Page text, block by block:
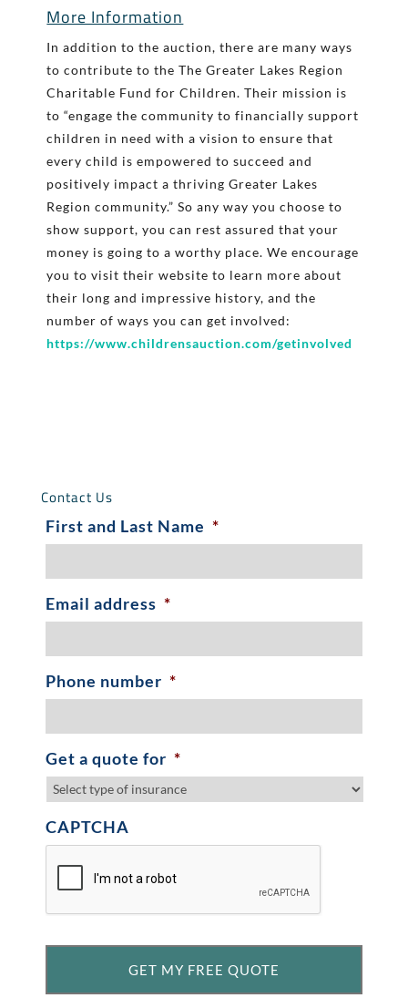
More Information
In addition to the auction, there are many ways
to contribute to the The Greater Lakes Region
Charitable Fund for Children. Their mission is
to “engage the community to financially support
children in need with a vision to ensure that
every child is empowered to succeed and
positively impact a thriving Greater Lakes
Region community.” So any way you choose to
show support, you can rest assured that your
money is going to a worthy place. We encourage
you to visit their website to learn more about
their long and impressive history, and the
number of ways you can get involved:
https://www.childrensauction.com/getinvolved
Contact Us
First and Last Name *
Email address *
Phone number *
Get a quote for *
CAPTCHA